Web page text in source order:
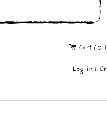
Cart ( 0
Log in |